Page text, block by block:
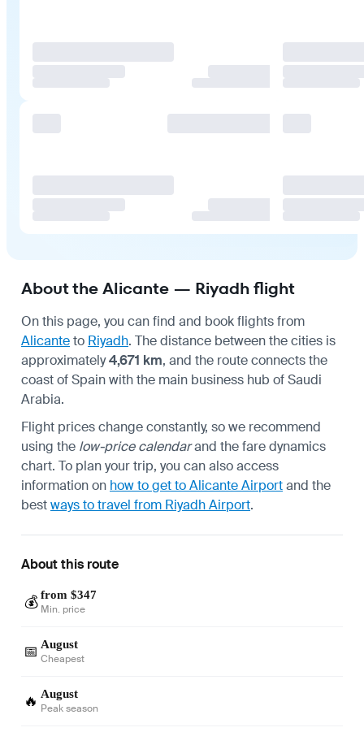
About the Alicante — Riyadh flight
On this page, you can find and book flights from
Alicanteto Riyadh. The distance between the cities is
approximately4,671 km, and the route connects the
coast of Spain with the main business hub of Saudi
Arabia.
Flight prices change constantly, so we recommend
using the low-price calendarand the fare dynamics
chart. To plan your trip, you can also access
information on how to get to Alicante Airportand the
bestways to travel from Riyadh Airport.
About this route
💰 from $347
Min. price
📅 August
Cheapest
🔥 August
Peak season